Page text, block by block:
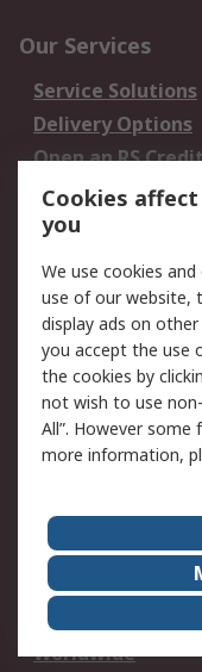
Our Services
Service Solutions
Delivery Options
Open an RS
Account
Scheduled Orders
Legal
Cookie Policy
Privacy Policy -
Updated
Terms and
of Sale
About Us
Corporate Group
ESG
Worldwide
Cookies
you
We use cookies
use of our website,
display ads on
you accept the use
the cookies by
not wish to use
All”. However
more information,